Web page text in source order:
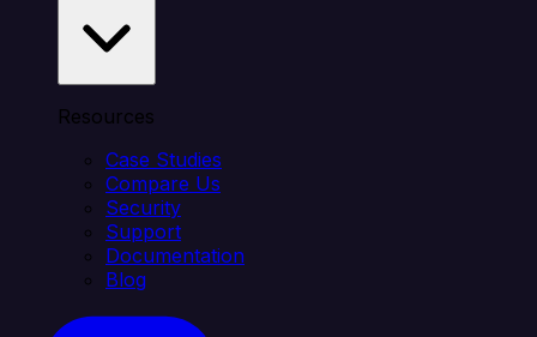
Resources
Case Studies
Compare Us
Security
Support
Documentation
Blog